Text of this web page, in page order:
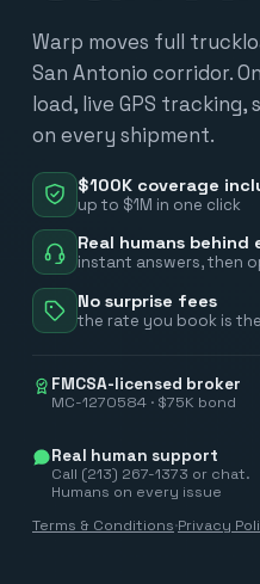
Warp moves full
San Antonio corridor.
load, live GPS
on every shipment.
$100K coverage
up to $1M in one click
Real humans behind
instant answers, then
No surprise fees
the rate you book is
FMCSA-licensed broker
MC-1270584 · $75K bond
Real human support
Call (213) 267-1373 or chat.
Humans on every issue
Terms & Conditions·Privacy